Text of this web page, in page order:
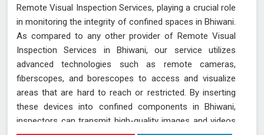
Remote Visual Inspection Services, playing a crucial role
in monitoring the integrity of confined spaces in Bhiwani.
As compared to any other provider of Remote Visual
Inspection Services in Bhiwani, our service utilizes
advanced technologies such as remote cameras,
fiberscopes, and borescopes to access and visualize
areas that are hard to reach or restricted. By inserting
these devices into confined components in Bhiwani,
inspectors can transmit high-quality images and videos